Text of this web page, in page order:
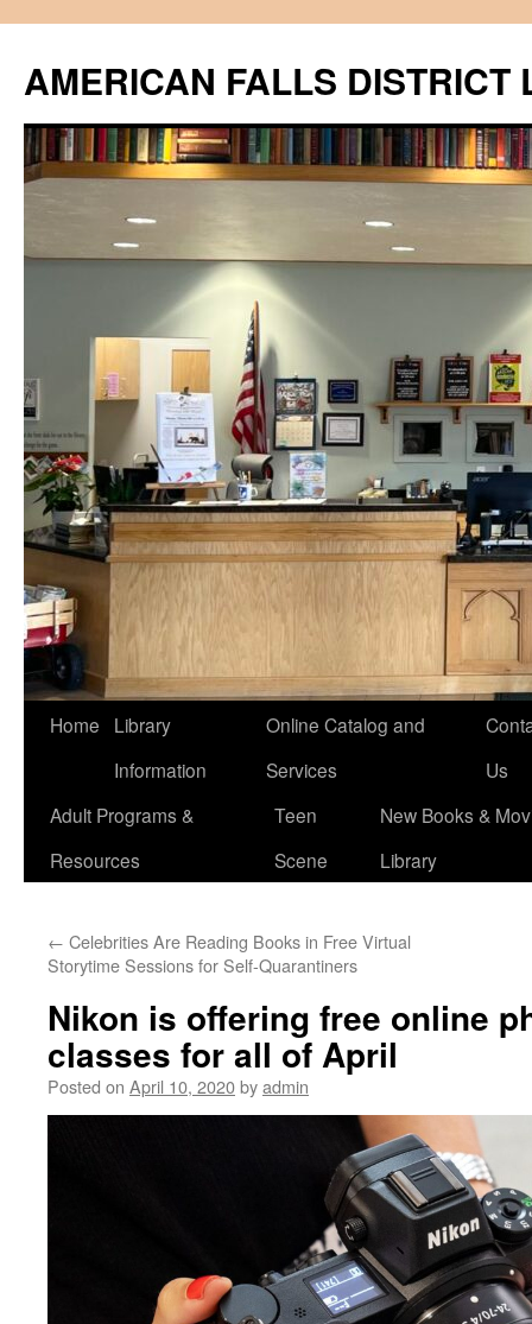
content
AMERICAN FALLS DISTRICT
Home
Library
Information
Online Catalog and
Services
Us
Adult Programs &
Resources
Teen
Scene
New Books &
Library
← Celebrities Are Reading Books in Free Virtual
Storytime Sessions for Self-Quarantiners
Nikon is offering free online
classes for all of April
Posted on April 10, 2020byadmin